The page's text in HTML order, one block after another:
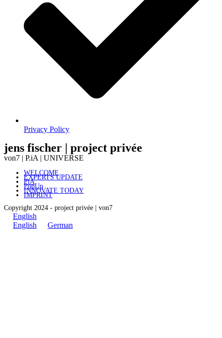
Privacy Policy
jens fischer | project privée
von7 | P.iA | UNIVERSE
WELCOME
EXPERTS UPDATE
PiA
PopUp
INNOVATE TODAY
IMPRINT
Copyright 2024 - project privée | von7
English
English
German